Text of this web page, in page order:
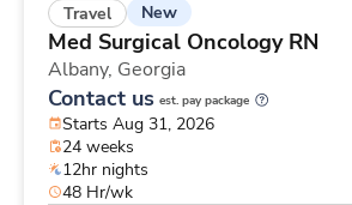
Travel New
Med Surgical Oncology RN
Albany, Georgia
Contact us est. pay package
Starts Aug 31, 2026
24 weeks
12hr nights
48 Hr/wk